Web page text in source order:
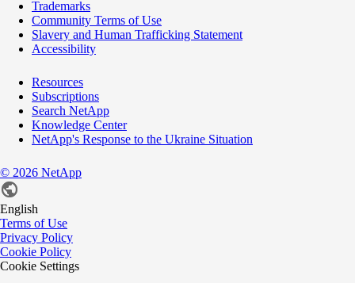
Trademarks
Community Terms of Use
Slavery and Human Trafficking Statement
Accessibility
Resources
Subscriptions
Search NetApp
Knowledge Center
NetApp's Response to the Ukraine Situation
© 2026 NetApp
English
Terms of Use
Privacy Policy
Cookie Policy
Cookie Settings